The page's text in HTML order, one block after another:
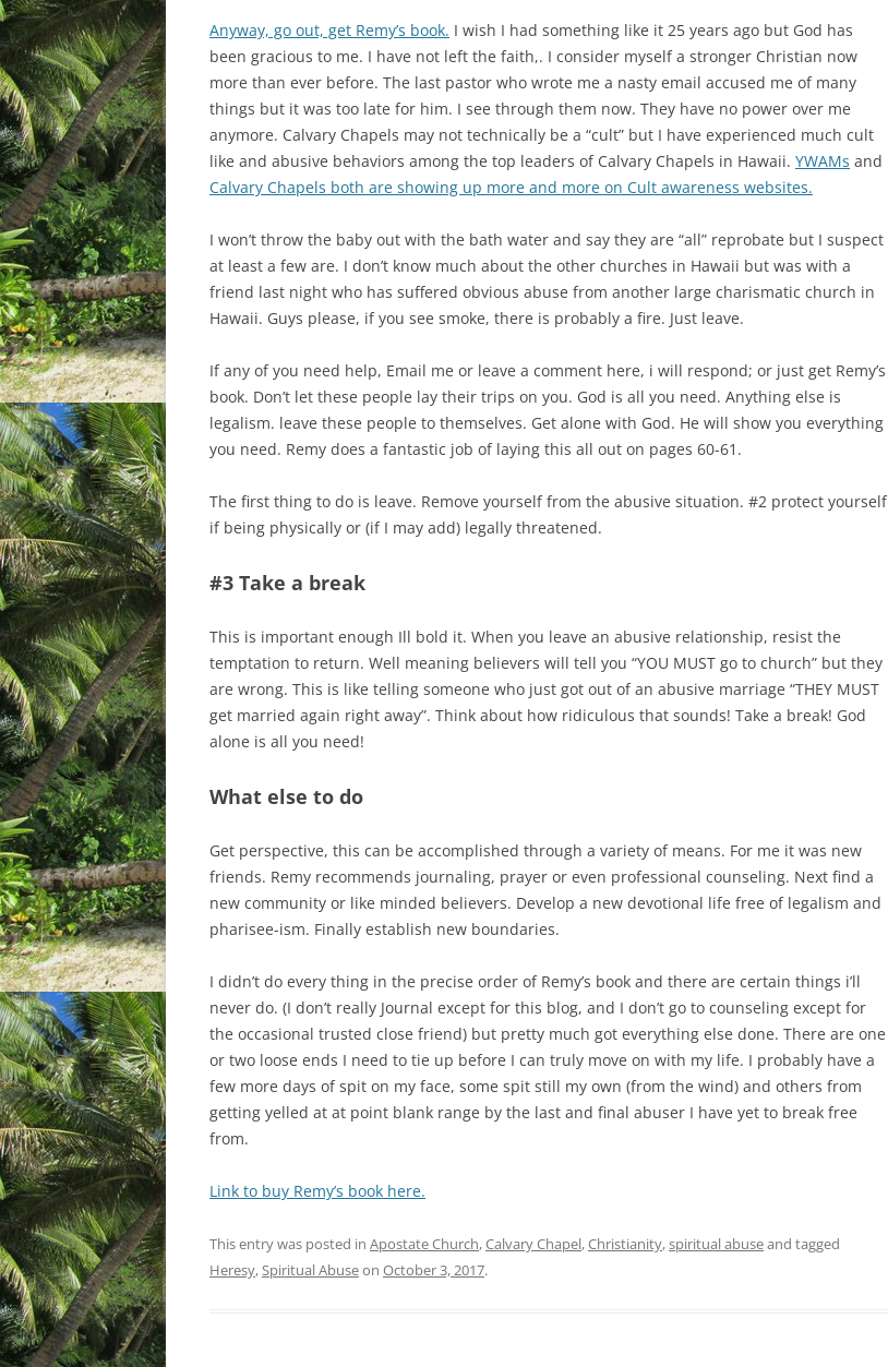
Anyway, go out, get Remy’s book. I wish I had something like it 25 years ago but God has
been gracious to me. I have not left the faith,. I consider myself a stronger Christian now
more than ever before. The last pastor who wrote me a nasty email accused me of many
things but it was too late for him. I see through them now. They have no power over me
anymore. Calvary Chapels may not technically be a “cult” but I have experienced much cult
like and abusive behaviors among the top leaders of Calvary Chapels in Hawaii. YWAMs and
Calvary Chapels both are showing up more and more on Cult awareness websites.
I won’t throw the baby out with the bath water and say they are “all” reprobate but I suspect
at least a few are. I don’t know much about the other churches in Hawaii but was with a
friend last night who has suffered obvious abuse from another large charismatic church in
Hawaii. Guys please, if you see smoke, there is probably a fire. Just leave.
If any of you need help, Email me or leave a comment here, i will respond; or just get Remy’s
book. Don’t let these people lay their trips on you. God is all you need. Anything else is
legalism. leave these people to themselves. Get alone with God. He will show you everything
you need. Remy does a fantastic job of laying this all out on pages 60-61.
The first thing to do is leave. Remove yourself from the abusive situation. #2 protect yourself
if being physically or (if I may add) legally threatened.
#3 Take a break
This is important enough Ill bold it. When you leave an abusive relationship, resist the
temptation to return. Well meaning believers will tell you “YOU MUST go to church” but they
are wrong. This is like telling someone who just got out of an abusive marriage “THEY MUST
get married again right away”. Think about how ridiculous that sounds! Take a break! God
alone is all you need!
What else to do
Get perspective, this can be accomplished through a variety of means. For me it was new
friends. Remy recommends journaling, prayer or even professional counseling. Next find a
new community or like minded believers. Develop a new devotional life free of legalism and
pharisee-ism. Finally establish new boundaries.
I didn’t do every thing in the precise order of Remy’s book and there are certain things i’ll
never do. (I don’t really Journal except for this blog, and I don’t go to counseling except for
the occasional trusted close friend) but pretty much got everything else done. There are one
or two loose ends I need to tie up before I can truly move on with my life. I probably have a
few more days of spit on my face, some spit still my own (from the wind) and others from
getting yelled at at point blank range by the last and final abuser I have yet to break free
from.
Link to buy Remy’s book here.
This entry was posted in Apostate Church,Calvary Chapel,Christianity,spiritual abuseand tagged
Heresy,Spiritual Abuseon October 3, 2017.